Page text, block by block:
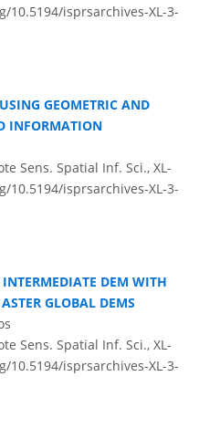
10.5194/isprsarchives-XL-3-
GEOMETRIC AND
INFORMATION
Sens. Spatial Inf. Sci., XL-
10.5194/isprsarchives-XL-3-
DEM WITH
GLOBAL DEMS
Sens. Spatial Inf. Sci., XL-
10.5194/isprsarchives-XL-3-